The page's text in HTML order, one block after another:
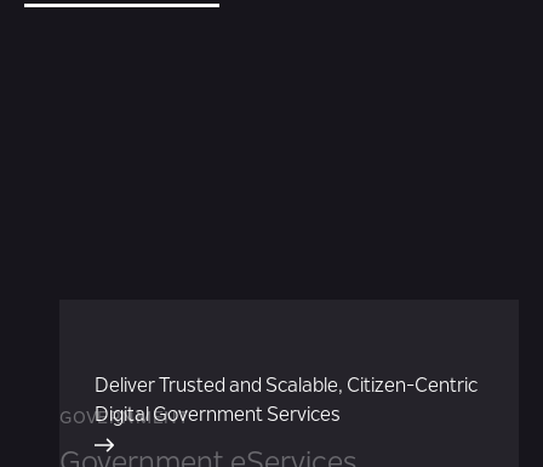
GOVERNMENT
Deliver Trusted and Scalable, Citizen-Centric
Digital Government Services